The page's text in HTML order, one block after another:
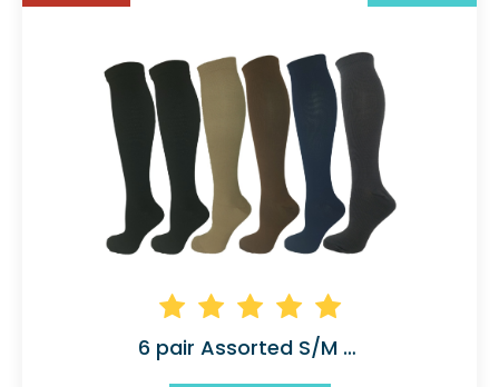
6 pair Assorted S/M 5 Color with 2 Black